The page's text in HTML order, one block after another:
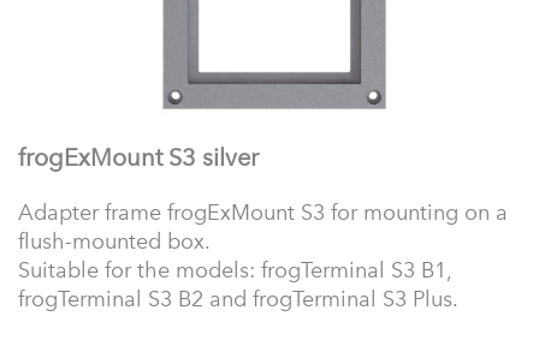
frogExMount S3 silver
Adapter frame frogExMount S3 for mounting on a
flush-mounted box.
Suitable for the models: frogTerminal S3 B1,
frogTerminal S3 B2 and frogTerminal S3 Plus.